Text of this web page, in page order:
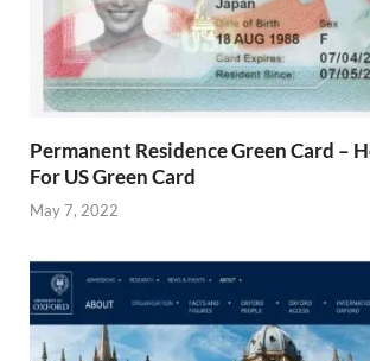
Permanent Residence Green Card –
For US Green Card
May 7, 2022